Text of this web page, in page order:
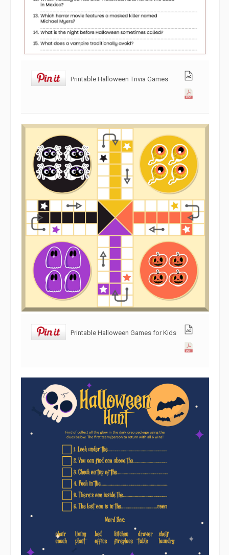
Printable Halloween Trivia Games
Printable Halloween Games for Kids